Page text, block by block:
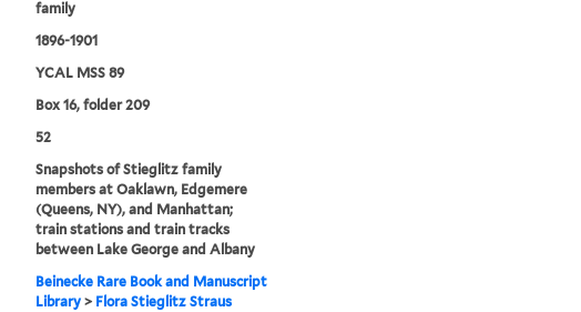
family
1896-1901
YCAL MSS 89
Box 16, folder 209
52
Snapshots of Stieglitz family
members at Oaklawn, Edgemere
(Queens, NY), and Manhattan;
train stations and train tracks
between Lake George and Albany
Beinecke Rare Book and Manuscript
Library> Flora Stieglitz Straus